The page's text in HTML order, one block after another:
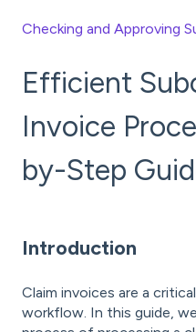
Checking and Approving
Efficient
Invoice
by-Step
Introduction
Claim invoices are a
workflow. In this guide,